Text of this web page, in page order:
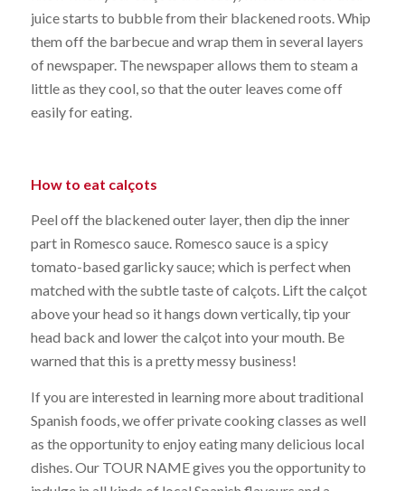
juice starts to bubble from their blackened roots. Whip
them off the barbecue and wrap them in several layers
of newspaper. The newspaper allows them to steam a
little as they cool, so that the outer leaves come off
easily for eating.
How to eat calçots
Peel off the blackened outer layer, then dip the inner
part in Romesco sauce. Romesco sauce is a spicy
tomato-based garlicky sauce; which is perfect when
matched with the subtle taste of calçots. Lift the calçot
above your head so it hangs down vertically, tip your
head back and lower the calçot into your mouth. Be
warned that this is a pretty messy business!
If you are interested in learning more about traditional
Spanish foods, we offer private cooking classes as well
as the opportunity to enjoy eating many delicious local
dishes. Our TOUR NAME gives you the opportunity to